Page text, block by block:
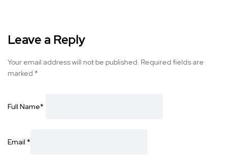
Leave a Reply
Your email address will not be published. Required fields are
marked *
Full Name*
Email *